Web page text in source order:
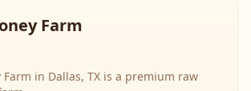
Farm
Farm in Dallas, TX is a premium raw